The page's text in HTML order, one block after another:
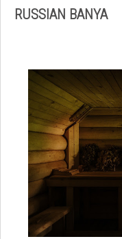
RUSSIAN BANYA